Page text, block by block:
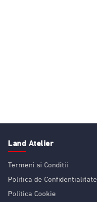
Land Atelier
Termeni si Conditii
Politica de Confidentialitate
Politica Cookie